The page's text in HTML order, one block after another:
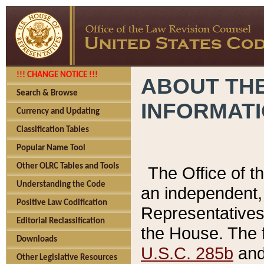
!!! CHANGE NOTICE !!!
Search & Browse
Currency and Updating
Classification Tables
Popular Name Tool
Other OLRC Tables and Tools
Understanding the Code
Positive Law Codification
Editorial Reclassification
Downloads
Other Legislative Resources
ABOUT
The Office of
an
the House.
U.S.C. 285b